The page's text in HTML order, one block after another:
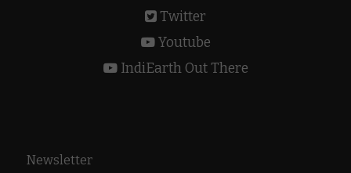
Twitter
Youtube
IndiEarth Out There
Newsletter